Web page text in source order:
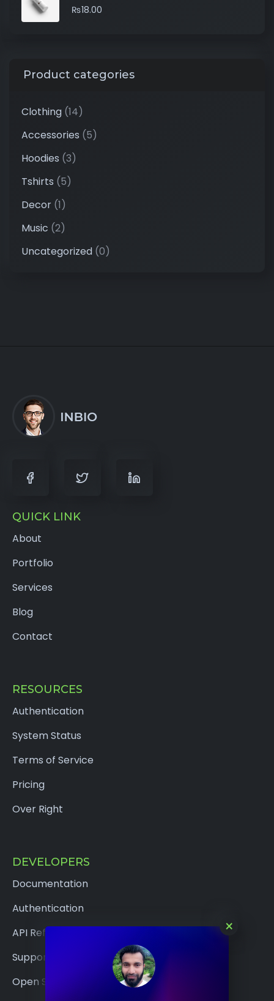
₨18.00
Product categories
Clothing (14)
Accessories (5)
Hoodies (3)
Tshirts (5)
Decor (1)
Music (2)
Uncategorized (0)
QUICK LINK
About
Portfolio
Services
Blog
Contact
RESOURCES
Authentication
System Status
Terms of Service
Pricing
Over Right
DEVELOPERS
Documentation
Authentication
API Reference
Support
Open Source
×